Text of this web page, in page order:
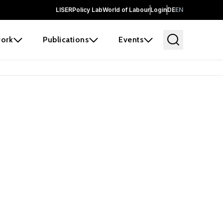
LISERPolicy LabWorld of LabourLoginDEEN
Publications Events
and